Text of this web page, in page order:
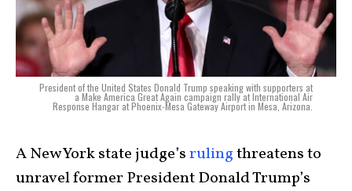
President of the United States Donald Trump speaking with supporters at
a Make America Great Again campaign rally at International Air
Response Hangar at Phoenix-Mesa Gateway Airport in Mesa, Arizona.
A New York state judge’srulingthreatens to
unravel former President Donald Trump’s